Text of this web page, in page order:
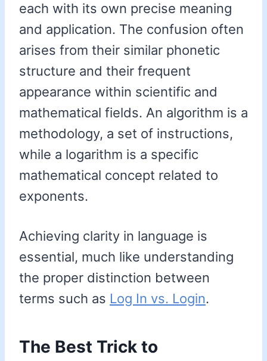
each with its own precise meaning
and application. The confusion often
arises from their similar phonetic
structure and their frequent
appearance within scientific and
mathematical fields. An algorithm is a
methodology, a set of instructions,
while a logarithm is a specific
mathematical concept related to
exponents.
Achieving clarity in language is
essential, much like understanding
the proper distinction between
terms such as Log In vs. Login.
The Best Trick to